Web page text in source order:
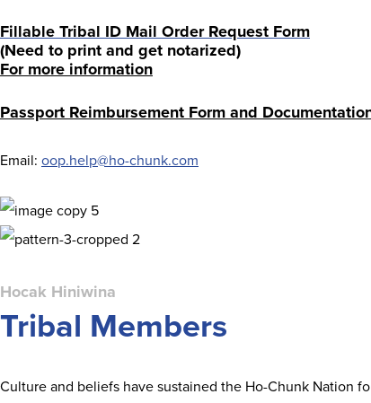
Fillable Tribal ID Mail Order Request Form
(Need to print and get notarized)
For more information
Passport Reimbursement Form and
Email: oop.help@ho-chunk.com
Hocak Hiniwina
Tribal Members
Culture and beliefs have sustained the Ho-Chunk Nation